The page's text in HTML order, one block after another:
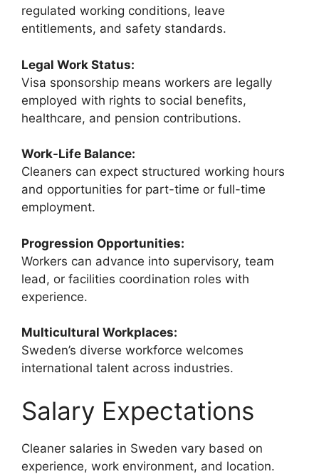
regulated working conditions, leave
entitlements, and safety standards.
Legal Work Status:
Visa sponsorship means workers are legally
employed with rights to social benefits,
healthcare, and pension contributions.
Work-Life Balance:
Cleaners can expect structured working hours
and opportunities for part-time or full-time
employment.
Progression Opportunities:
Workers can advance into supervisory, team
lead, or facilities coordination roles with
experience.
Multicultural Workplaces:
Sweden’s diverse workforce welcomes
international talent across industries.
Salary Expectations
Cleaner salaries in Sweden vary based on
experience, work environment, and location.